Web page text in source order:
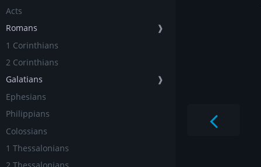
Acts
Romans
❱
1 Corinthians
2 Corinthians
Galatians
❱
Ephesians
Philippians
Colossians
1 Thessalonians